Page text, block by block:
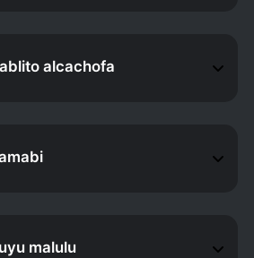
alcachofa
malulu